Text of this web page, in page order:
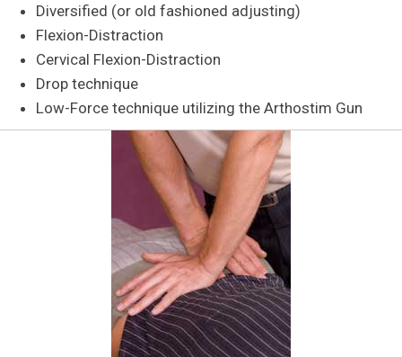
Diversified (or old fashioned adjusting)
Flexion-Distraction
Cervical Flexion-Distraction
Drop technique
Low-Force technique utilizing the Arthostim Gun